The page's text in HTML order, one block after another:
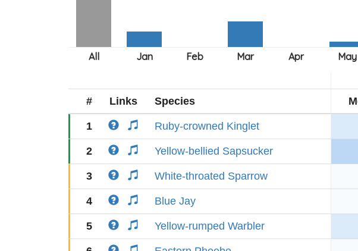
# Links Species
1 Ruby-crowned Kinglet
2 Yellow-bellied Sapsucker
3 White-throated Sparrow
4 Blue Jay
5 Yellow-rumped Warbler